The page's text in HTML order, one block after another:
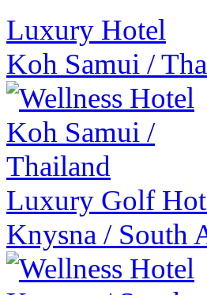
Luxury Hotel
Koh Samui /
Luxury Golf
Knysna / South